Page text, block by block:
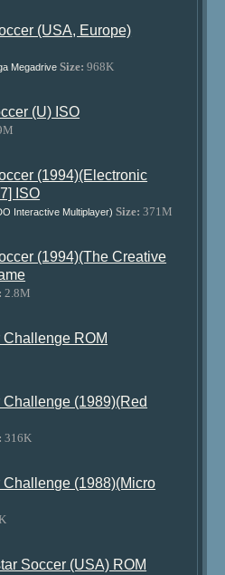
(USA, Europe)
Megadrive Size: 968K
(U) ISO
(1994)(Electronic
ISO
Interactive Multiplayer) Size: 371M
(1994)(The Creative
2.8M
Challenge ROM
Challenge (1989)(Red
316K
Challenge (1988)(Micro
Soccer (USA) ROM